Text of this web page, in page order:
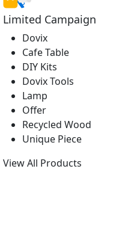
Limited Campaign
Dovix
Cafe Table
DIY Kits
Dovix Tools
Lamp
Offer
Recycled Wood
Unique Piece
View All Products